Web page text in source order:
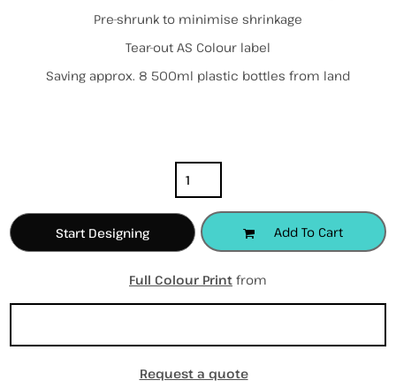
Pre-shrunk to minimise shrinkage
Tear-out AS Colour label
Saving approx. 8 500ml plastic bottles from land
Start Designing Add To Cart
Full Colour Print from
Request a quote